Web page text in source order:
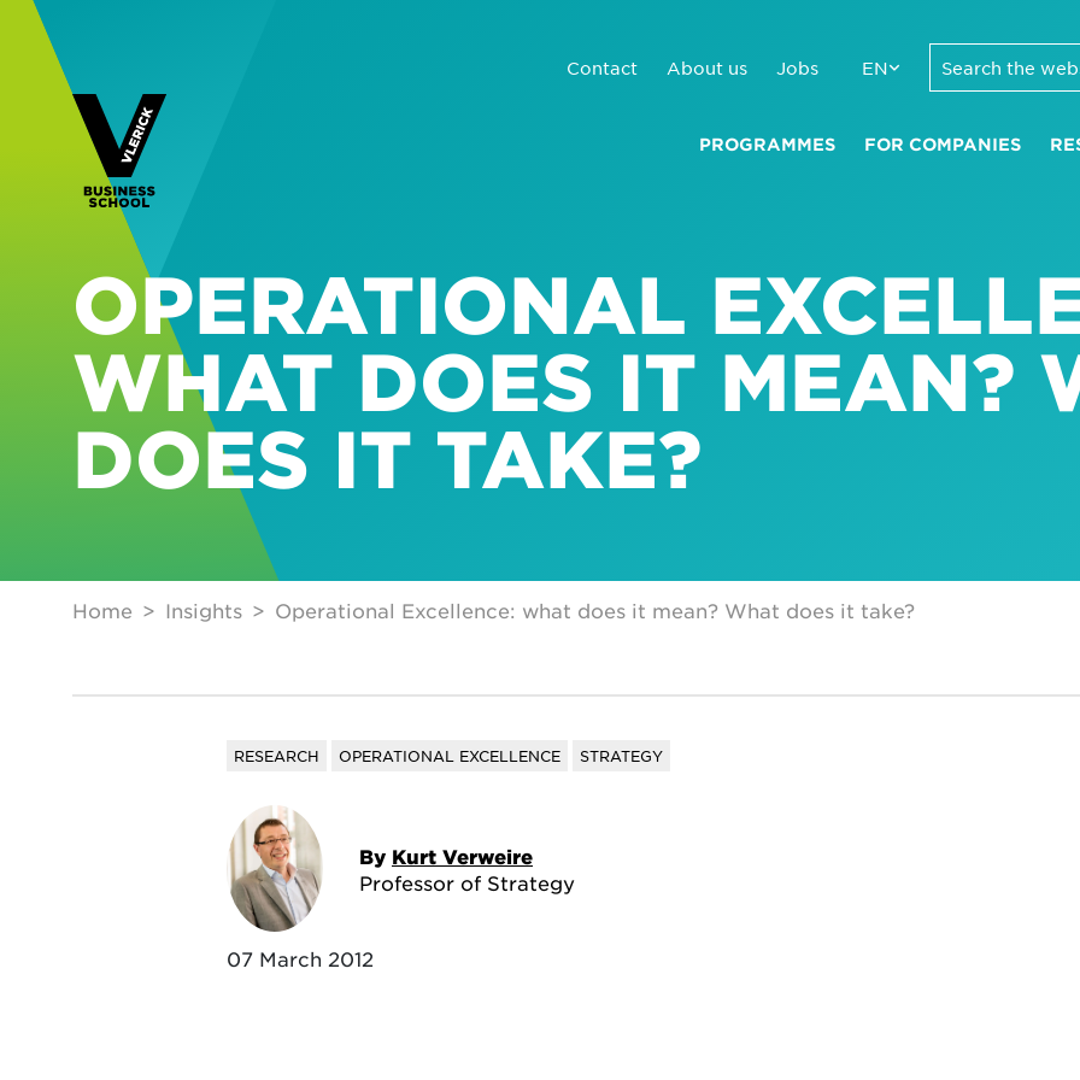
Contact About us Jobs EN
PROGRAMMES FOR COMPANIES
OPERATIONAL
WHAT DOES IT MEAN?
DOES IT TAKE?
Home Insights Operational Excellence: what does it mean? What does it take?
RESEARCH OPERATIONAL EXCELLENCE STRATEGY
By Kurt Verweire
Professor of Strategy
07 March 2012